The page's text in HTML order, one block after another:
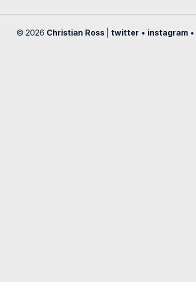
© 2026 Christian Ross twitter • instagram •